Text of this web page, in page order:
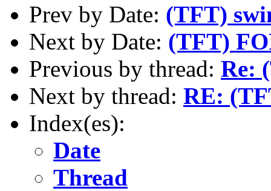
Prev by Date: (TFT)
Next by Date: (TFT)
Previous by thread: Re:
Next by thread: RE:
Index(es):
Date
Thread